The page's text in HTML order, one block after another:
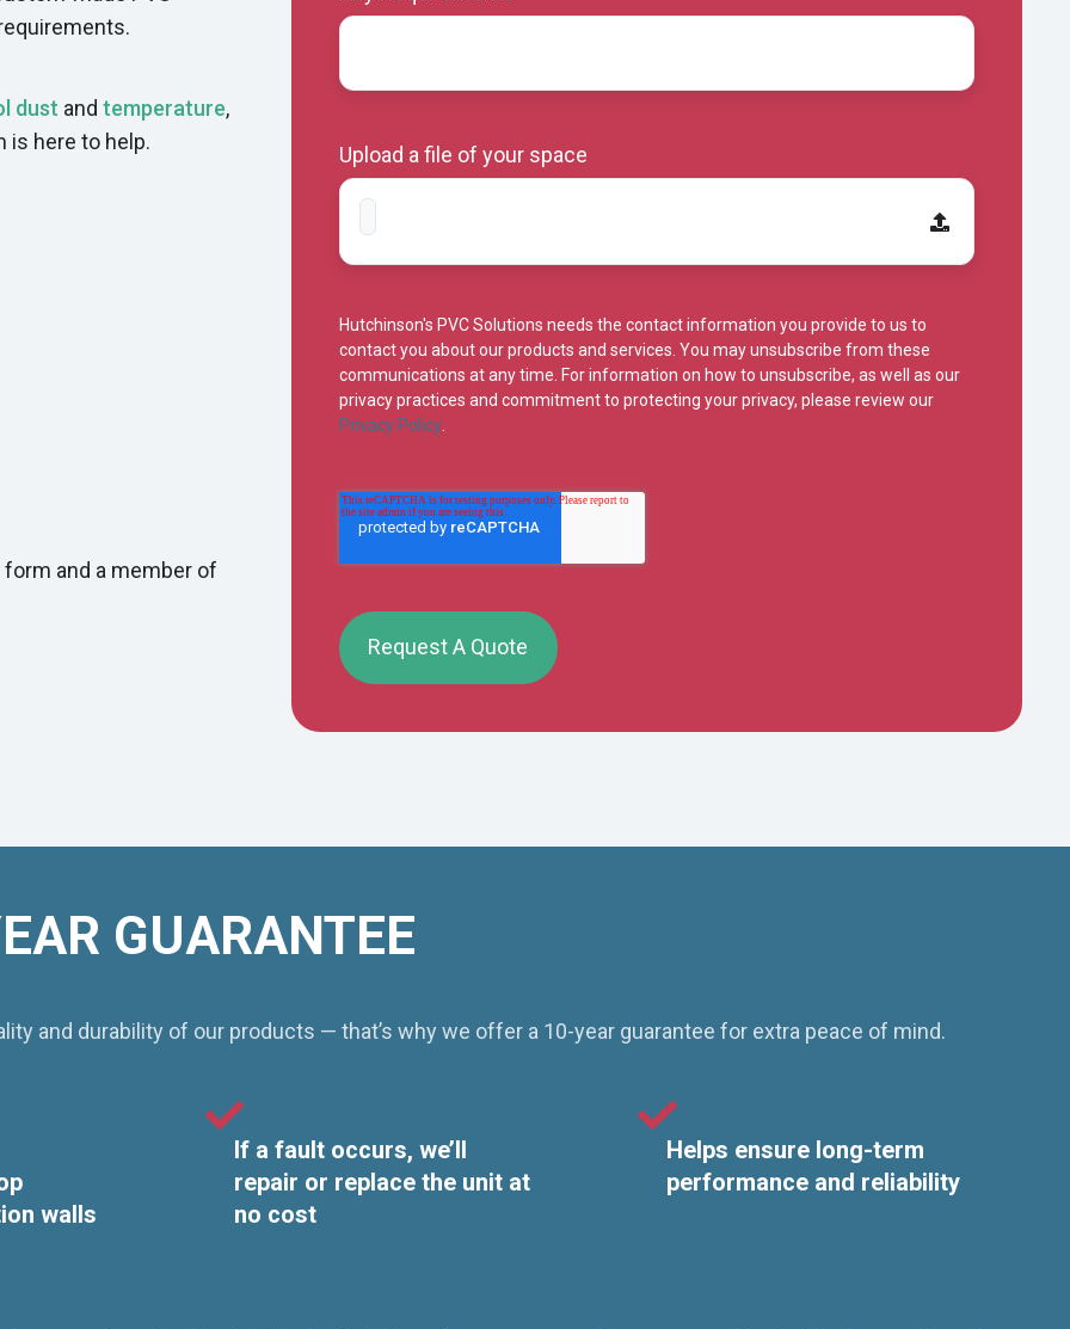
dust and temperature,
is here to help.
and a member of
Upload a file of your space
Hutchinson's PVC Solutions needs the contact information you provide to us to
contact you about our products and services. You may unsubscribe from these
communications at any time. For information on how to unsubscribe, as well as our
privacy practices and commitment to protecting your privacy, please review our
Privacy Policy
GUARANTEE
and durability of our products — that’s why we offer a 10-year guarantee for extra peace of mind.
walls
If a fault occurs, we’ll
repair or replace the unit at
no cost
Helps ensure long-term
performance and reliability